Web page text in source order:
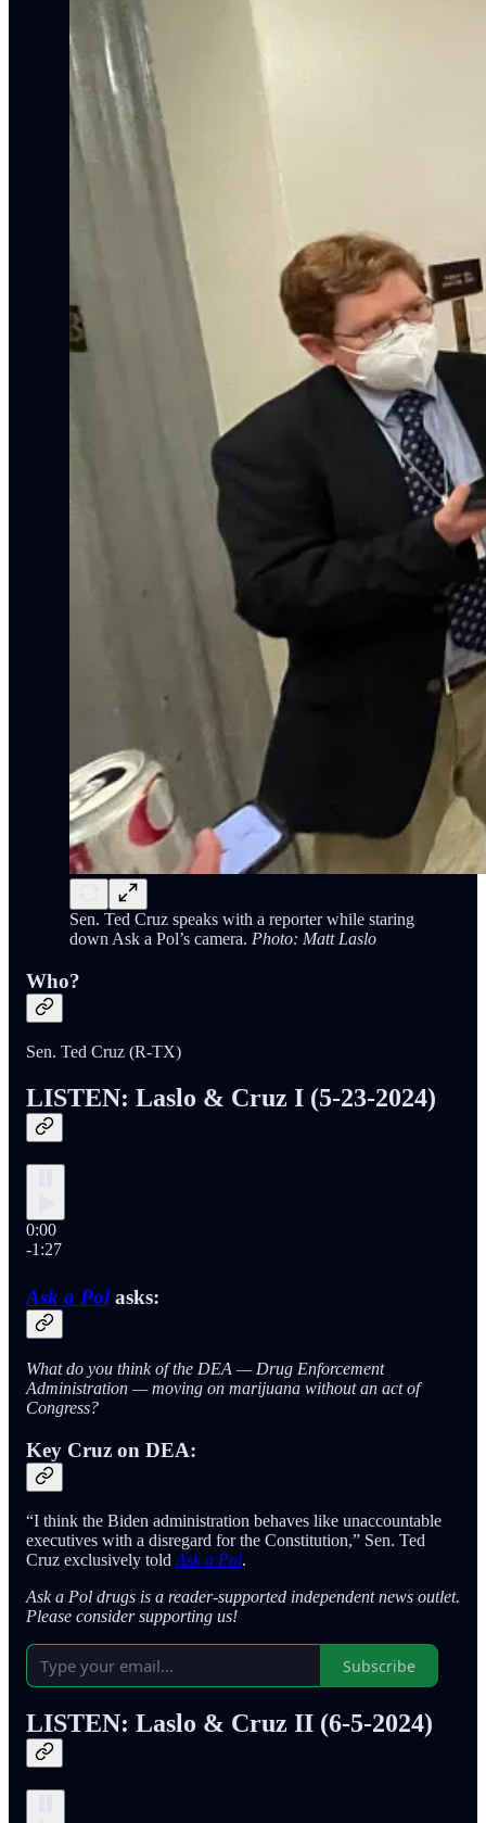
Sen. Ted Cruz speaks with a reporter while staring
down Ask a Pol’s camera. Photo: Matt Laslo
Who?
Sen. Ted Cruz (R-TX)
LISTEN: Laslo & Cruz I (5-23-2024)
0:00
-1:27
Ask a Polasks:
What do you think of the DEA — Drug Enforcement
Administration — moving on marijuana without an act of
Congress?
Key Cruz on DEA:
“I think the Biden administration behaves like unaccountable
executives with a disregard for the Constitution,” Sen. Ted
Cruz exclusively told Ask a Pol.
Ask a Pol drugs is a reader-supported independent news outlet.
Please consider supporting us!
Subscribe
LISTEN: Laslo & Cruz II (6-5-2024)